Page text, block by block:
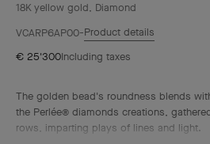
18K yellow gold, Diamond
VCARP6AP00 Product details
€ 25'300Including taxes
The golden bead's roundness blends
the Perlée® diamonds creations,
rows, imparting plays of lines and light.